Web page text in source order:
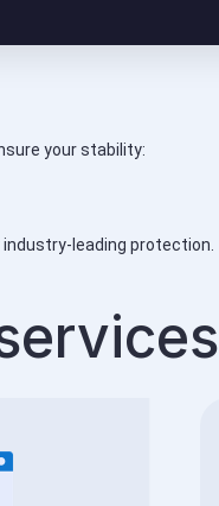
your stability:
industry-leading protection.